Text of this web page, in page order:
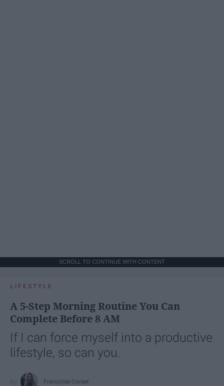
SCROLL TO CONTINUE WITH CONTENT
LIFESTYLE
A 5-Step Morning Routine You Can
Complete Before 8 AM
If I can force myself into a productive
lifestyle, so can you.
Françoise Corser